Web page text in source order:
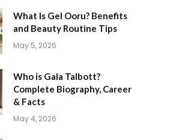
What Is Gel Ooru? Benefits
and Beauty Routine Tips
May 5, 2026
Who is Gala Talbott?
Complete Biography, Career
& Facts
May 4, 2026